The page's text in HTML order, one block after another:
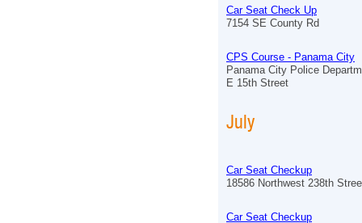
Car Seat Check Up
7154 SE County Rd
CPS Course - Panama City
Panama City Police
E 15th Street
July
Car Seat Checkup
18586 Northwest 238th
Car Seat Checkup